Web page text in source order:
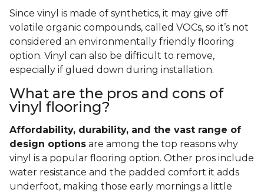
Since vinyl is made of synthetics, it may give off
volatile organic compounds, called VOCs, so it’s not
considered an environmentally friendly flooring
option. Vinyl can also be difficult to remove,
especially if glued down during installation.
What are the pros and cons of
vinyl flooring?
Affordability, durability, and the vast range of
design options are among the top reasons why
vinyl is a popular flooring option. Other pros include
water resistance and the padded comfort it adds
underfoot, making those early mornings a little